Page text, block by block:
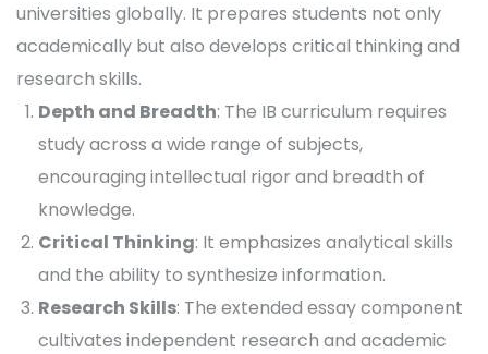
universities globally. It prepares students not only
academically but also develops critical thinking and
research skills.
Depth and Breadth: The IB curriculum requires
study across a wide range of subjects,
encouraging intellectual rigor and breadth of
knowledge.
Critical Thinking: It emphasizes analytical skills
and the ability to synthesize information.
Research Skills: The extended essay component
cultivates independent research and academic